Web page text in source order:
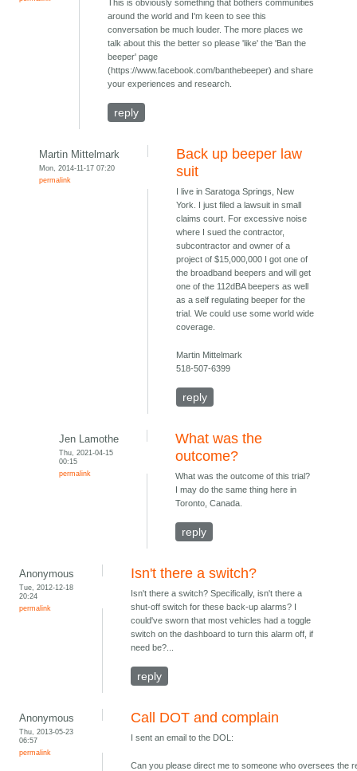
This is obviously something that bothers communities
around the world and I'm keen to see this
conversation be much louder. The more places we
talk about this the better so please 'like' the 'Ban the
beeper' page
(https://www.facebook.com/banthebeeper) and share
your experiences and research.
reply
Martin Mittelmark
Mon, 2014-11-17 07:20
permalink
Back up beeper law
suit
I live in Saratoga Springs, New
York. I just filed a lawsuit in small
claims court. For excessive noise
where I sued the contractor,
subcontractor and owner of a
project of $15,000,000 I got one of
the broadband beepers and will get
one of the 112dBA beepers as well
as a self regulating beeper for the
trial. We could use some world wide
coverage.
Martin Mittelmark
518-507-6399
reply
Jen Lamothe
Thu, 2021-04-15
00:15
permalink
What was the
outcome?
What was the outcome of this trial?
I may do the same thing here in
Toronto, Canada.
reply
Anonymous
Tue, 2012-12-18
20:24
permalink
Isn't there a switch?
Isn't there a switch? Specifically, isn't there a
shut-off switch for these back-up alarms? I
could've sworn that most vehicles had a toggle
switch on the dashboard to turn this alarm off, if
need be?...
reply
Anonymous
Thu, 2013-05-23
06:57
permalink
Call DOT and complain
I sent an email to the DOL:
Can you please direct me to someone who oversees the